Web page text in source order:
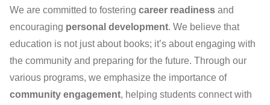
We are committed to fostering career readiness and
encouraging personal development. We believe that
education is not just about books; it’s about engaging with
the community and preparing for the future. Through our
various programs, we emphasize the importance of
community engagement, helping students connect with